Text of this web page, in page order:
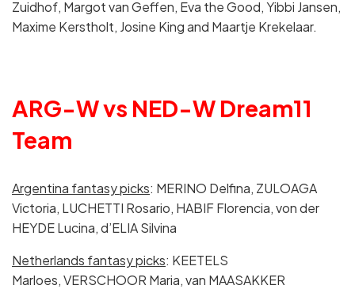
Zuidhof, Margot van Geffen, Eva the Good, Yibbi Jansen,
Maxime Kerstholt, Josine King and Maartje Krekelaar.
ARG-W vs NED-W Dream11
Team
Argentina fantasy picks: MERINO Delfina, ZULOAGA
Victoria, LUCHETTI Rosario, HABIF Florencia, von der
HEYDE Lucina, d’ELIA Silvina
Netherlands fantasy picks: KEETELS
Marloes, VERSCHOOR Maria, van MAASAKKER